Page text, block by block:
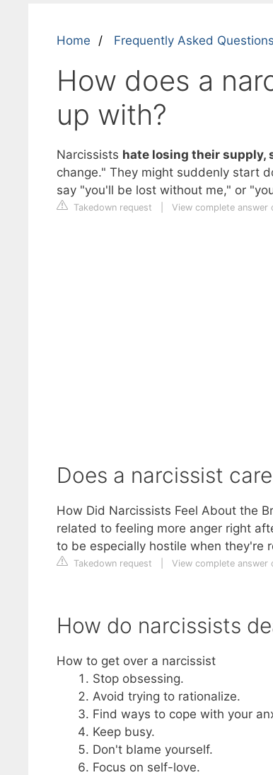
Home Frequently Asked Questions
How does a
up with?
Narcissists hate losing their supply,
change." They might suddenly start
say "you'll be lost without me," or
Takedown request View complete answer
Does a narcissist
How Did Narcissists Feel About the
related to feeling more anger right
to be especially hostile when they're
Takedown request View complete
How do narcissists
How to get over a narcissist
Stop obsessing.
Avoid trying to rationalize.
Find ways to cope with your
Keep busy.
Don't blame yourself.
Focus on self-love.